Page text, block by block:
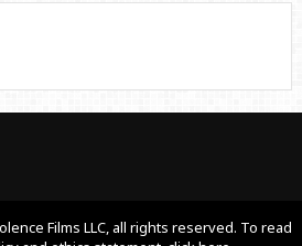
Films LLC, all rights reserved. To read